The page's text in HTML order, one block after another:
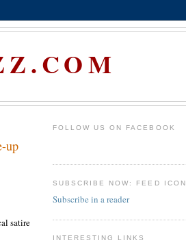
up
satire
FOLLOW US ON FACEBOOK
SUBSCRIBE NOW: FEED ICON
Subscribe in a reader
INTERESTING LINKS